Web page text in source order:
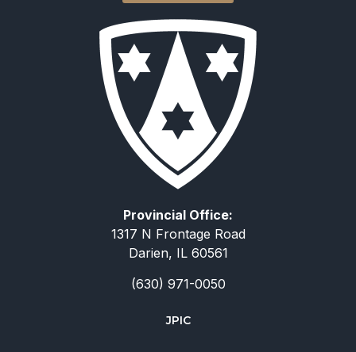
Provincial Office:
1317 N Frontage Road
Darien, IL 60561
(630) 971-0050
JPIC